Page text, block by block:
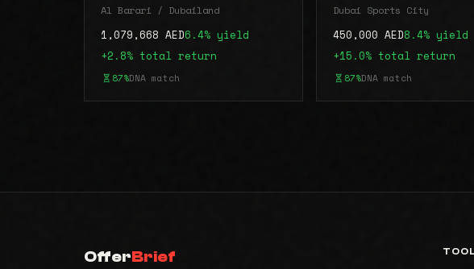
Al Barari / Dubailand
1,079,668 AED6.4% yield
+2.8% total return
87%DNA match
Dubai Sports City
450,000 AED8.4% yield
+15.0% total return
87%DNA match
OfferBrief